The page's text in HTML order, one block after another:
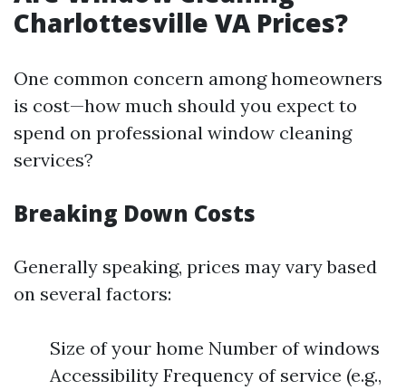
Charlottesville VA Prices?
One common concern among homeowners
is cost—how much should you expect to
spend on professional window cleaning
services?
Breaking Down Costs
Generally speaking, prices may vary based
on several factors:
Size of your home Number of windows
Accessibility Frequency of service (e.g.,